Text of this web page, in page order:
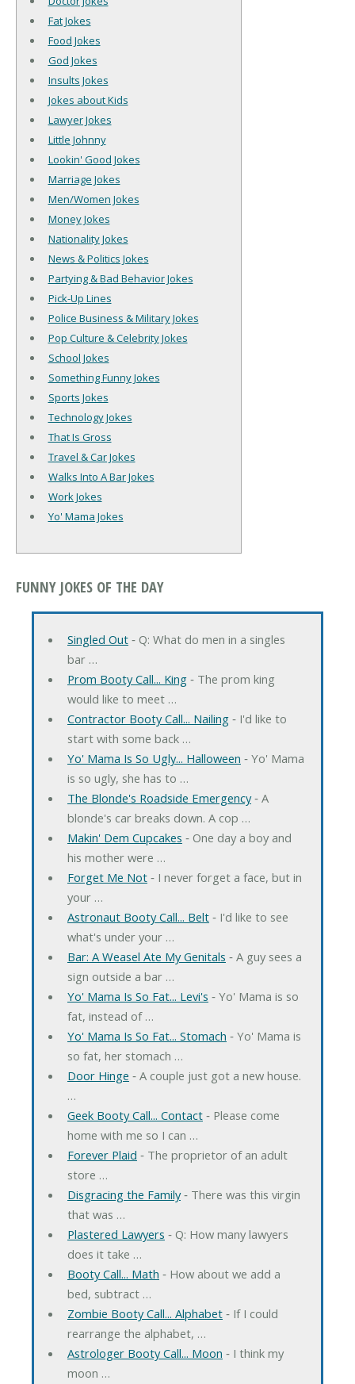
Fat Jokes
Food Jokes
God Jokes
Insults Jokes
Jokes about Kids
Lawyer Jokes
Little Johnny
Lookin' Good Jokes
Marriage Jokes
Men/Women Jokes
Money Jokes
Nationality Jokes
News & Politics Jokes
Partying & Bad Behavior Jokes
Pick-Up Lines
Police Business & Military Jokes
Pop Culture & Celebrity Jokes
School Jokes
Something Funny Jokes
Sports Jokes
Technology Jokes
That Is Gross
Travel & Car Jokes
Walks Into A Bar Jokes
Work Jokes
Yo' Mama Jokes
FUNNY JOKES OF THE DAY
Singled Out‐ Q: What do men in a singles
bar …
Prom Booty Call... King‐ The prom king
would like to meet …
Contractor Booty Call... Nailing‐ I'd like to
start with some back …
Yo' Mama Is So Ugly... Halloween ‐ Yo' Mama
is so ugly, she has to …
The Blonde's Roadside Emergency‐ A
blonde's car breaks down. A cop …
Makin' Dem Cupcakes ‐ One day a boy and
his mother were …
Forget Me Not‐ I never forget a face, but in
your …
Astronaut Booty Call... Belt‐ I'd like to see
what's under your …
Bar: A Weasel Ate My Genitals ‐ A guy sees a
sign outside a bar …
Yo' Mama Is So Fat... Levi's ‐ Yo' Mama is so
fat, instead of …
Yo' Mama Is So Fat... Stomach ‐ Yo' Mama is
so fat, her stomach …
Door Hinge ‐ A couple just got a new house.
…
Geek Booty Call... Contact‐ Please come
home with me so I can …
Forever Plaid ‐ The proprietor of an adult
store …
Disgracing the Family‐ There was this virgin
that was …
Plastered Lawyers ‐ Q: How many lawyers
does it take …
Booty Call... Math ‐ How about we add a
bed, subtract …
Zombie Booty Call... Alphabet‐ If I could
rearrange the alphabet, …
Astrologer Booty Call... Moon ‐ I think my
moon …